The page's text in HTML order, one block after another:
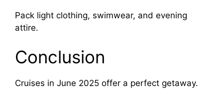
Pack light clothing, swimwear, and evening
attire.
Conclusion
Cruises in June 2025 offer a perfect getaway.